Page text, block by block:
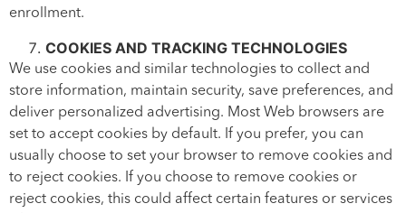
enrollment.
COOKIES AND TRACKING TECHNOLOGIES
We use cookies and similar technologies to collect and
store information, maintain security, save preferences, and
deliver personalized advertising. Most Web browsers are
set to accept cookies by default. If you prefer, you can
usually choose to set your browser to remove cookies and
to reject cookies. If you choose to remove cookies or
reject cookies, this could affect certain features or services